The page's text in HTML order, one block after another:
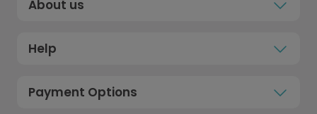
About us
Help
Payment Options